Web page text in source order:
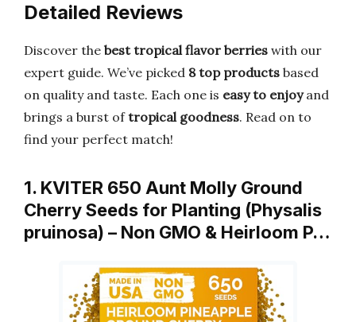
Detailed Reviews
Discover the best tropical flavor berries with our
expert guide. We’ve picked 8 top products based
on quality and taste. Each one is easy to enjoyand
brings a burst oftropical goodness. Read on to
find your perfect match!
1. KVITER 650 Aunt Molly Ground
Cherry Seeds for Planting (Physalis
pruinosa) – Non GMO & Heirloom P…